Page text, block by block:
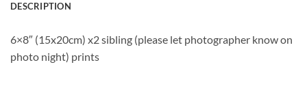
DESCRIPTION
6×8″ (15x20cm) x2 sibling (please let photographer know on
photo night) prints